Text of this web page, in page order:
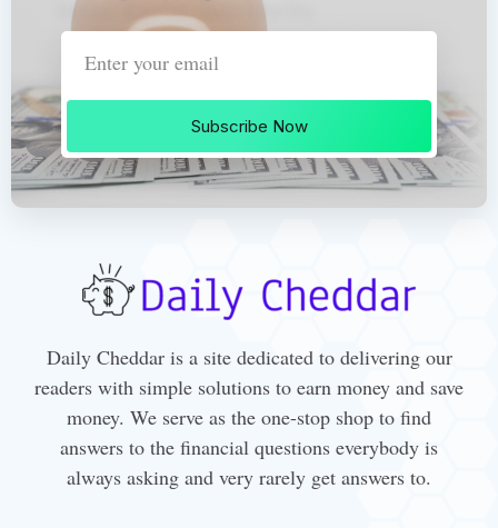
Subscribe Now
Daily Cheddar is a site dedicated to delivering our
readers with simple solutions to earn money and save
money. We serve as the one-stop shop to find
answers to the financial questions everybody is
always asking and very rarely get answers to.